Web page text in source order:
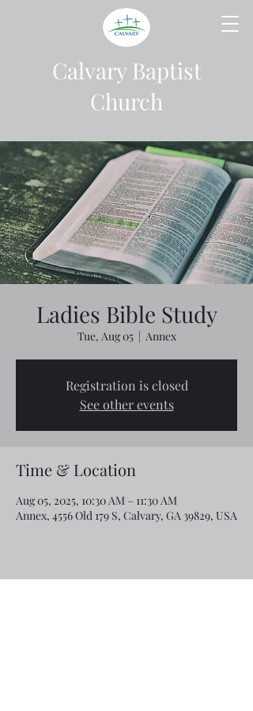
Calvary Baptist
Church
Ladies Bible Study
Tue, Aug 05
  |
Annex
Registration is closed
See other events
Time & Location
Aug 05, 2025, 10:30 AM – 11:30 AM
Annex, 4556 Old 179 S, Calvary, GA 39829, USA